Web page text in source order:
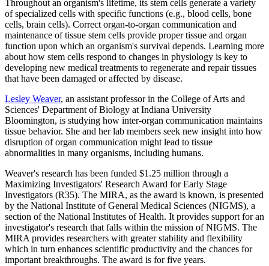
Throughout an organism's lifetime, its stem cells generate a variety
of specialized cells with specific functions (e.g., blood cells, bone
cells, brain cells). Correct organ-to-organ communication and
maintenance of tissue stem cells provide proper tissue and organ
function upon which an organism's survival depends. Learning more
about how stem cells respond to changes in physiology is key to
developing new medical treatments to regenerate and repair tissues
that have been damaged or affected by disease.
Lesley Weaver, an assistant professor in the College of Arts and
Sciences' Department of Biology at Indiana University
Bloomington, is studying how inter-organ communication maintains
tissue behavior. She and her lab members seek new insight into how
disruption of organ communication might lead to tissue
abnormalities in many organisms, including humans.
Weaver's research has been funded $1.25 million through a
Maximizing Investigators' Research Award for Early Stage
Investigators (R35). The MIRA, as the award is known, is presented
by the National Institute of General Medical Sciences (NIGMS), a
section of the National Institutes of Health. It provides support for an
investigator's research that falls within the mission of NIGMS. The
MIRA provides researchers with greater stability and flexibility
which in turn enhances scientific productivity and the chances for
important breakthroughs. The award is for five years.